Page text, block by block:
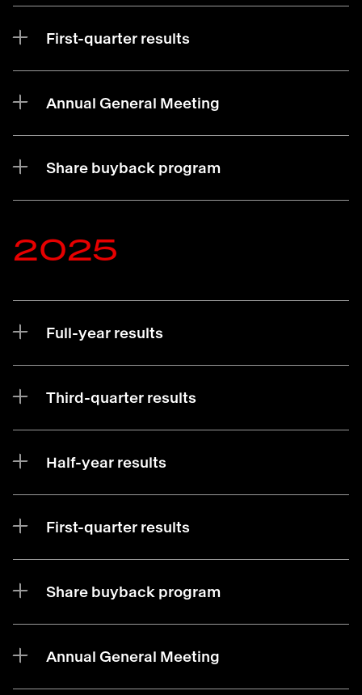
First-quarter results
Annual General Meeting
Share buyback program
2025
Full-year results
Third-quarter results
Half-year results
First-quarter results
Share buyback program
Annual General Meeting